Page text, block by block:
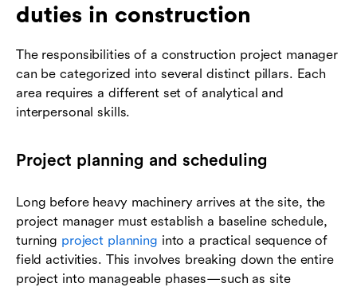
duties in construction
The responsibilities of a construction project manager
can be categorized into several distinct pillars. Each
area requires a different set of analytical and
interpersonal skills.
Project planning and scheduling
Long before heavy machinery arrives at the site, the
project manager must establish a baseline schedule,
turning project planning into a practical sequence of
field activities. This involves breaking down the entire
project into manageable phases—such as site